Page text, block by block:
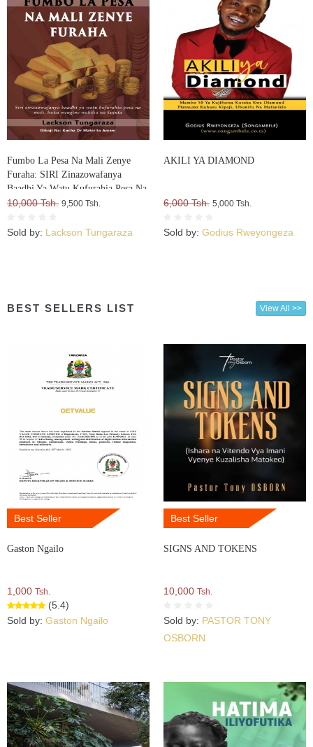
Fumbo La Pesa Na Mali Zenye
Furaha: SIRI Zinazowafanya
Baadhi Ya Watu Kufurahia Pesa Na
Mali, Huku Wengine Wakilia Na
10,000 Tsh. 9,500 Tsh.
Sold by: Lackson Tungaraza
AKILI YA DIAMOND
6,000 Tsh. 5,000 Tsh.
Sold by: Godius Rweyongeza
BEST SELLERS LIST View All >>
Best Seller
Gaston Ngailo
1,000 Tsh.
(5.4)
Sold by: Gaston Ngailo
Best Seller
SIGNS AND TOKENS
10,000 Tsh.
Sold by: PASTOR TONY
OSBORN